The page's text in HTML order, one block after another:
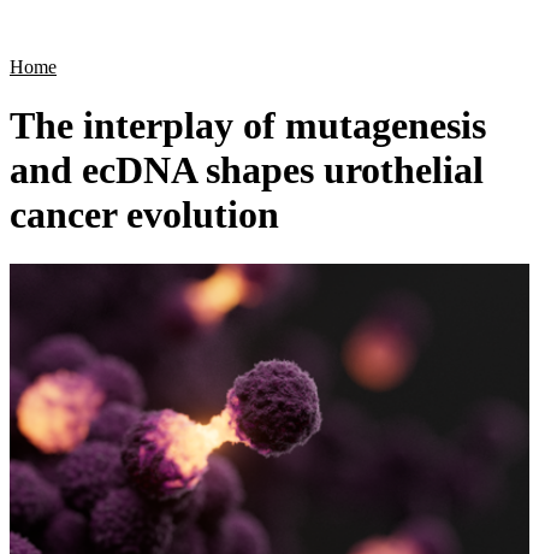
Home
The interplay of mutagenesis
and ecDNA shapes urothelial
cancer evolution